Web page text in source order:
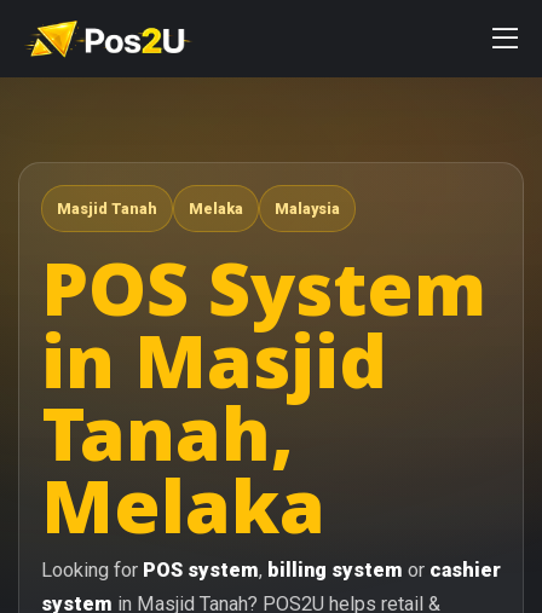
Masjid Tanah Melaka Malaysia
POS System
in Masjid
Tanah,
Melaka
Looking for POS system, billing system or cashier
system in Masjid Tanah? POS2U helps retail &